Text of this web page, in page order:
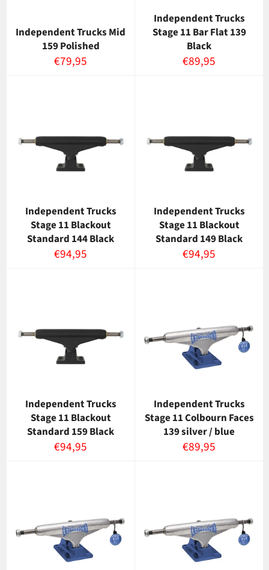
Independent Trucks Mid
159 Polished
Normaalihinta
€79,95
Independent Trucks
Stage 11 Bar Flat 139
Black
Normaalihinta
€89,95
Independent Trucks
Stage 11 Blackout
Standard 144 Black
Normaalihinta
€94,95
Independent Trucks
Stage 11 Blackout
Standard 149 Black
Normaalihinta
€94,95
Independent Trucks
Stage 11 Blackout
Standard 159 Black
Normaalihinta
€94,95
Independent Trucks
Stage 11 Colbourn Faces
139 silver / blue
Normaalihinta
€89,95